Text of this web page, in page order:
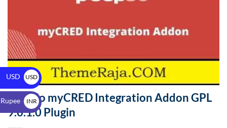
PeepSo myCRED Integration Addon GPL
9.0.1.0 Plugin
USD
USD
$
INR
₹